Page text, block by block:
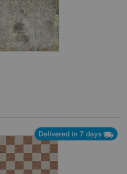
Delivered in 7 days